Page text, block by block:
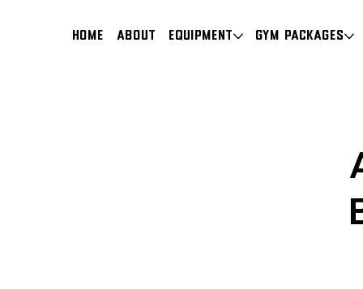
HOME About Equipment Gym Packages